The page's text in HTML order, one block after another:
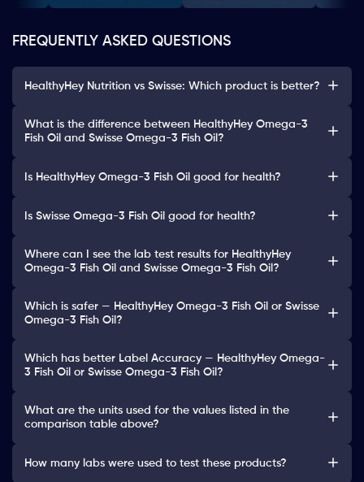
FREQUENTLY ASKED QUESTIONS
HealthyHey Nutrition vs Swisse: Which product is better?
What is the difference between HealthyHey Omega-3
Fish Oil and Swisse Omega-3 Fish Oil?
Is HealthyHey Omega-3 Fish Oil good for health?
Is Swisse Omega-3 Fish Oil good for health?
Where can I see the lab test results for HealthyHey
Omega-3 Fish Oil and Swisse Omega-3 Fish Oil?
Which is safer — HealthyHey Omega-3 Fish Oil or Swisse
Omega-3 Fish Oil?
Which has better Label Accuracy — HealthyHey Omega-
3 Fish Oil or Swisse Omega-3 Fish Oil?
What are the units used for the values listed in the
comparison table above?
How many labs were used to test these products?